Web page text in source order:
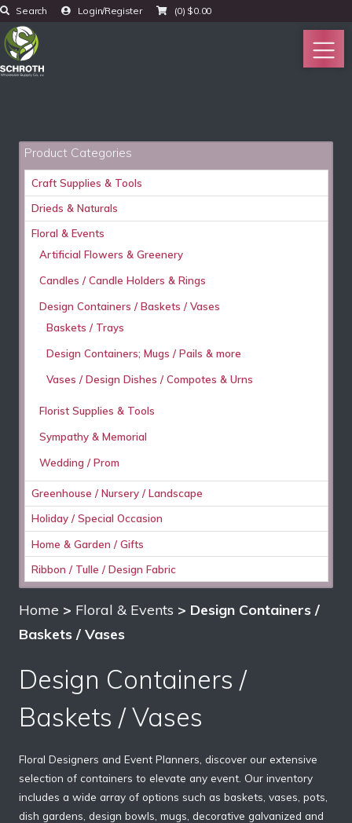
Search Login/Register (0) $0.00
Product Categories
Craft Supplies & Tools
Drieds & Naturals
Floral & Events
Artificial Flowers & Greenery
Candles / Candle Holders & Rings
Design Containers / Baskets / Vases
Baskets / Trays
Design Containers; Mugs / Pails & more
Vases / Design Dishes / Compotes & Urns
Florist Supplies & Tools
Sympathy & Memorial
Wedding / Prom
Greenhouse / Nursery / Landscape
Holiday / Special Occasion
Home & Garden / Gifts
Ribbon / Tulle / Design Fabric
Home > Floral & Events > Design Containers /
Baskets / Vases
Design Containers /
Baskets / Vases
Floral Designers and Event Planners, discover our extensive
selection of containers to elevate any event. Our inventory
includes a wide array of options such as baskets, vases, pots,
dish gardens, design bowls, mugs, decorative galvanized and